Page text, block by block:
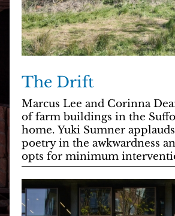
The Drift
Marcus Lee and Corinna
of farm buildings in the
home. Yuki Sumner
poetry in the awkwardness
opts for minimum